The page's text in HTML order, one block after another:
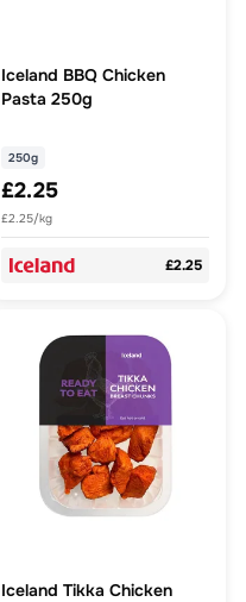
Iceland BBQ Chicken
Pasta 250g
250g
£2.25
£2.25/kg
£2.25
Iceland Tikka Chicken